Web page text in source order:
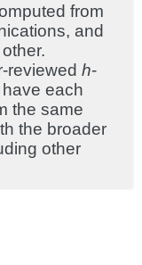
from
and
reviewed h-
each
the same
the broader
other